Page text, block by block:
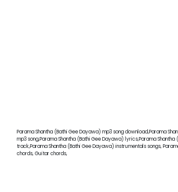
Parama Shantha (Bathi Gee Dayawa) mp3 song download,Parama
mp3 song,Parama Shantha (Bathi Gee Dayawa) lyrics,Parama
track,Parama Shantha (Bathi Gee Dayawa) instrumentals songs,
chords, Guitar chords,